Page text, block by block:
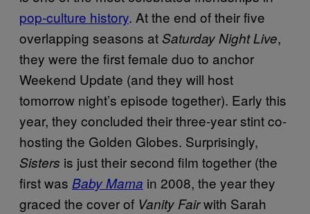
pop-culture history. At the end of their five
overlapping seasons atSaturday Night Live,
they were the first female duo to anchor
Weekend Update (and they will host
tomorrow night’s episode together). Early this
year, they concluded their three-year stint co-
hosting the Golden Globes. Surprisingly,
Sisters is just their second film together (the
first was Baby Mama in 2008, the year they
graced the cover of Vanity Fairwith Sarah